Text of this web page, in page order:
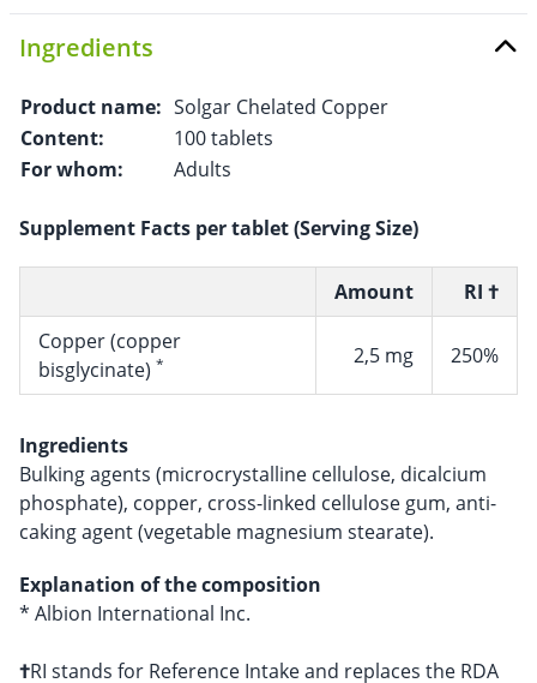
Ingredients
Product name: Solgar Chelated Copper
Content:
100 tablets
For whom:
Adults
Supplement Facts per tablet (Serving Size)
Amount
RI †
Copper (copper
bisglycinate) * 2,5 mg 250%
Ingredients
Bulking agents (microcrystalline cellulose, dicalcium
phosphate), copper, cross-linked cellulose gum, anti-
caking agent (vegetable magnesium stearate).
Explanation of the composition
* Albion International Inc.
†RI stands for Reference Intake and replaces the RDA